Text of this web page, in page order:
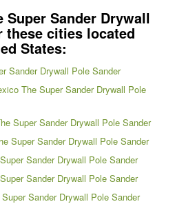
Super Sander Drywall
these cities located
States:
Sander Drywall Pole Sander
The Super Sander Drywall Pole
Super Sander Drywall Pole Sander
Super Sander Drywall Pole Sander
Sander Drywall Pole Sander
Sander Drywall Pole Sander
Sander Drywall Pole Sander